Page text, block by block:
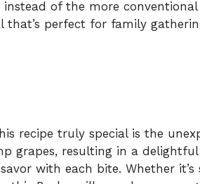
of the more conventional
that’s perfect for family
recipe truly special is the
grapes, resulting in a
with each bite. Whether